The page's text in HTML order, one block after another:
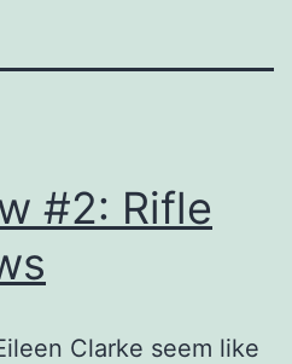
#2: Rifle
Clarke seem like